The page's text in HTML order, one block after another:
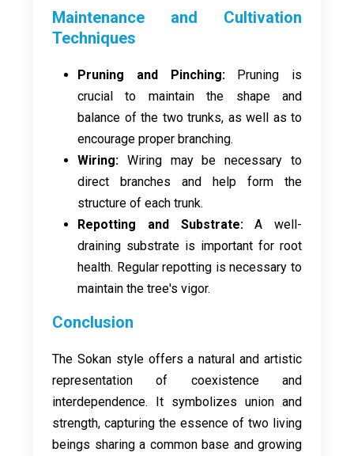
Maintenance and Cultivation
Techniques
Pruning and Pinching:Pruning is
crucial to maintain the shape and
balance of the two trunks, as well as to
encourage proper branching.
Wiring: Wiring may be necessary to
direct branches and help form the
structure of each trunk.
Repotting and Substrate:A well-
draining substrate is important for root
health. Regular repotting is necessary to
maintain the tree's vigor.
Conclusion
The Sokan style offers a natural and artistic
representation of coexistence and
interdependence. It symbolizes union and
strength, capturing the essence of two living
beings sharing a common base and growing